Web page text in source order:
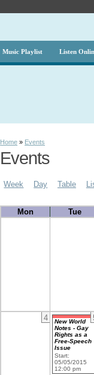
Music Playlist Listen
Home » Events
Events
Week Day Table
Mon Tue
4
New World
Notes - Gay
Rights as a
Free-Speech
Issue
Start:
05/05/2015
12:00 pm